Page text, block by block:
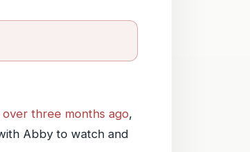
three months ago,
Abby to watch and